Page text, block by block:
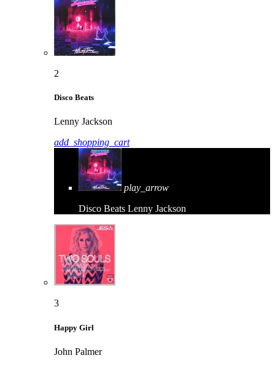
2
Disco Beats
Lenny Jackson
add_shopping_cart
play_arrow
Disco Beats Lenny Jackson
3
Happy Girl
John Palmer